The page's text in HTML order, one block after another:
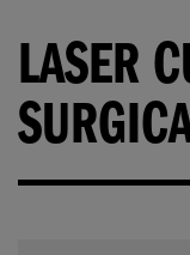
LASER